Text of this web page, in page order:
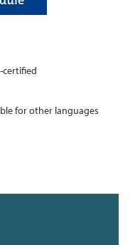
for other languages